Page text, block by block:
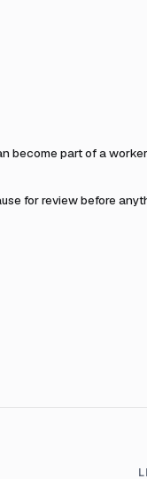
become part of a
for review before